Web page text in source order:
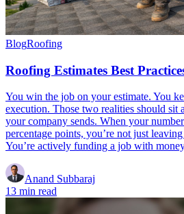
BlogRoofing
Roofing Estimates Best
You win the job on your estimate. You
execution. Those two realities should sit
your company sends. When your
percentage points, you’re not just
You’re actively funding a job with
Anand Subbaraj
13 min read